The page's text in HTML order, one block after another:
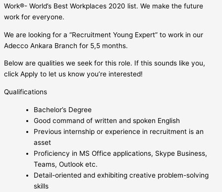
Work®- World’s Best Workplaces 2020 list. We make the future
work for everyone.
We are looking for a “Recruitment Young Expert” to work in our
Adecco Ankara Branch for 5,5 months.
Below are qualities we seek for this role. If this sounds like you,
click Apply to let us know you’re interested!
Qualifications
Bachelor’s Degree
Good command of written and spoken English
Previous internship or experience in recruitment is an
asset
Proficiency in MS Office applications, Skype Business,
Teams, Outlook etc.
Detail-oriented and exhibiting creative problem-solving
skills